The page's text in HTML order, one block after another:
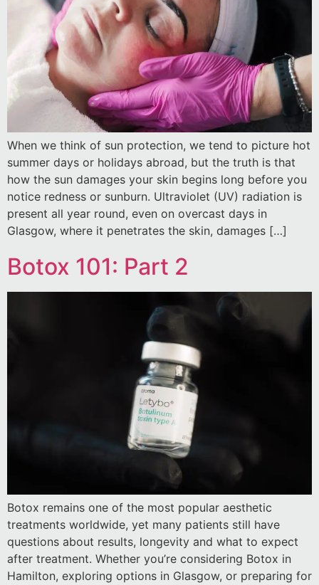
When we think of sun protection, we tend to picture hot
summer days or holidays abroad, but the truth is that
how the sun damages your skin begins long before you
notice redness or sunburn. Ultraviolet (UV) radiation is
present all year round, even on overcast days in
Glasgow, where it penetrates the skin, damages […]
Botox 101: Part 2
Botox remains one of the most popular aesthetic
treatments worldwide, yet many patients still have
questions about results, longevity and what to expect
after treatment. Whether you’re considering Botox in
Hamilton, exploring options in Glasgow, or preparing for